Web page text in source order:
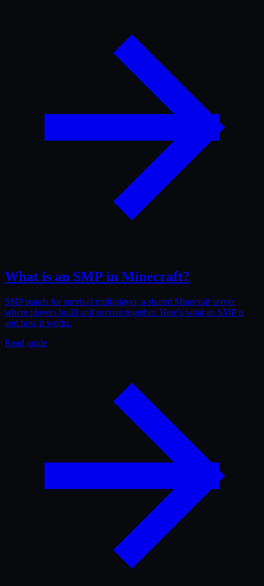
What is an SMP in Minecraft?
SMP stands for survival multiplayer, a shared Minecraft server
where players build and survive together. Here's what an SMP is
and how it works.
Read guide